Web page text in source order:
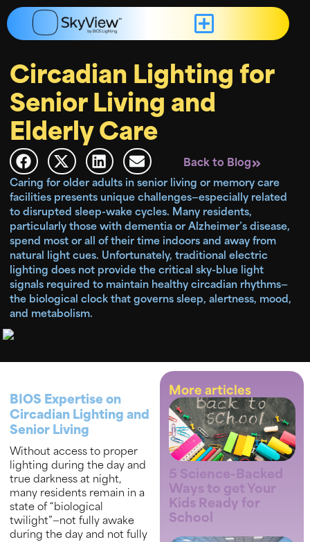
Circadian Lighting for
Senior Living and
Elderly Care
Back to Blog
Caring for older adults in senior living or memory care
facilities presents unique challenges—especially related
to disrupted sleep-wake cycles. Many residents,
particularly those with dementia or Alzheimer’s disease,
spend most or all of their time indoors and away from
natural light cues. Unfortunately, traditional electric
lighting does not provide the critical sky-blue light
signals required to maintain healthy circadian rhythms—
the biological clock that governs sleep, alertness, mood,
and metabolism.
More articles
5 Science-Backed
Ways to get Your
Kids Ready for
School
BIOS Expertise on
Circadian Lighting and
Senior Living
Without access to proper
lighting during the day and
true darkness at night,
many residents remain in a
state of “biological
twilight”—not fully awake
during the day and not fully